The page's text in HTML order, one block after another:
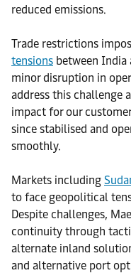
reduced emissions.
Trade restrictions
tensions between India
minor disruption in
address this challenge
impact for our
since stabilised and
smoothly.
Markets including
to face geopolitical
Despite challenges,
continuity through
alternate inland
and alternative port